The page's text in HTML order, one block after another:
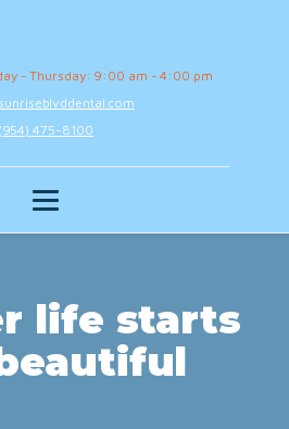
- Thursday: 9:00 am - 4:00 pm
(954) 475-8100
life starts